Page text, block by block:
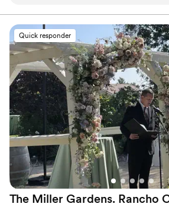
Venue considerations
Large venue, not ideal for small
Lighting and sound are not
No on-site guest accommodations
Mexican hacienda vibe. The food is
and the staff is wonderful. They take
guests and make sure your event runs
smoothly as possible. Definitely
Quick responder
The Miller Gardens. Rancho